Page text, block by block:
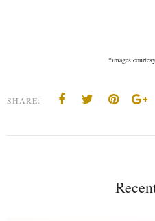
*images
SHARE: